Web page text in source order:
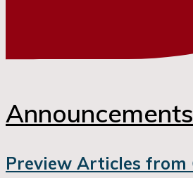
Announcements
Preview Articles from